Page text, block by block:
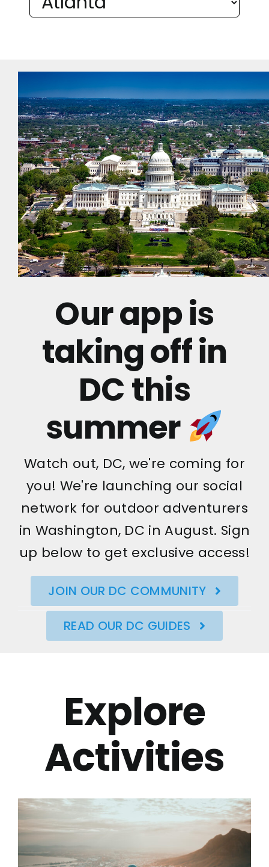
Our app is
taking off in
DC this
summer
Watch out, DC, we're coming for
you! We're launching our social
network for outdoor adventurers
in Washington, DC in August. Sign
up below to get exclusive access!
JOIN OUR DC COMMUNITY
READ OUR DC GUIDES
Explore
Activities